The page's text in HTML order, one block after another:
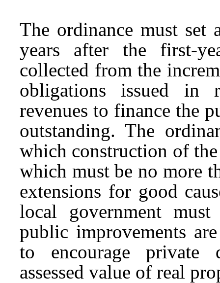
The ordinance must set
years after the first-
collected from the
obligations issued in
revenues to finance the
outstanding. The
which construction of
which must be no more
extensions for good
local government
public improvements
to encourage private
assessed value of real